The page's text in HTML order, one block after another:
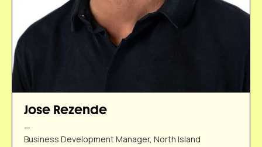
Jose Rezende
—
Business Development Manager, North Island